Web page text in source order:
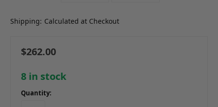
Shipping: Calculated at Checkout
$262.00
8 in stock
Quantity: